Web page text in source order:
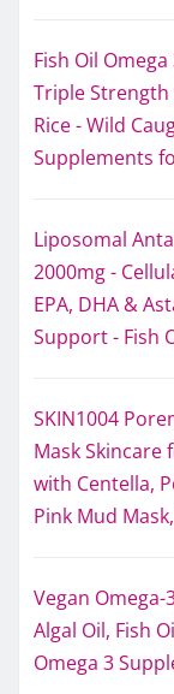
Fish Oil
Triple Strength
Rice - Wild
Supplements
Liposomal
2000mg -
EPA, DHA &
Support - Fish
SKIN1004
Mask Skincare
with Centella,
Pink Mud
Vegan
Algal Oil, Fish
Omega 3